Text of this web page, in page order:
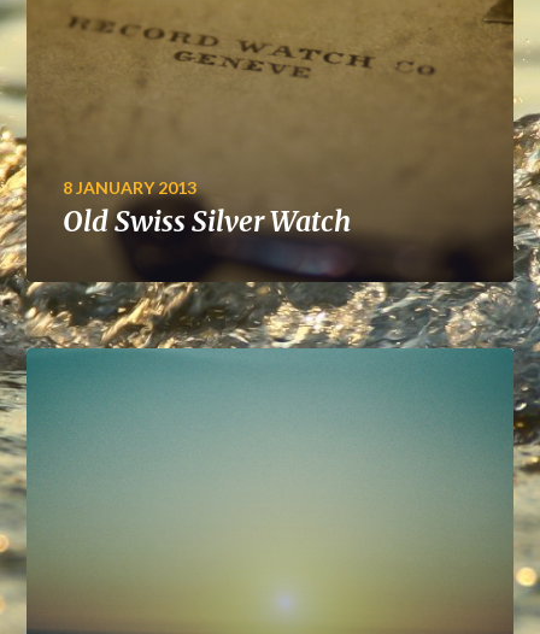
8 JANUARY 2013
Old Swiss Silver Watch